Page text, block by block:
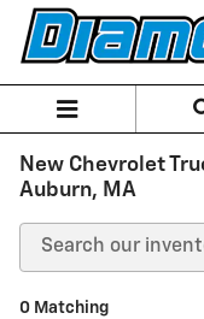
Skip to main content
New Chevrolet
Auburn, MA
0 Matching